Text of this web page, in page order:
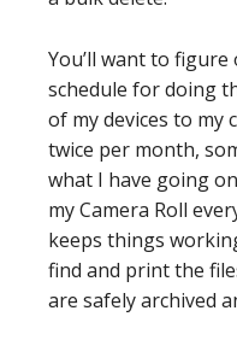
You’ll want to
schedule for doing
of my devices to my
twice per month,
what I have going
my Camera Roll
keeps things
find and print the
are safely archived